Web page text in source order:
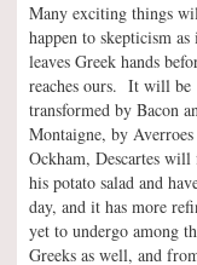
Many exciting things
happen to skepticism as
leaves Greek hands
reaches ours. It will be
transformed by Bacon
Montaigne, by Averroes
Ockham, Descartes will
his potato salad and
day, and it has more
yet to undergo among
Greeks as well, and